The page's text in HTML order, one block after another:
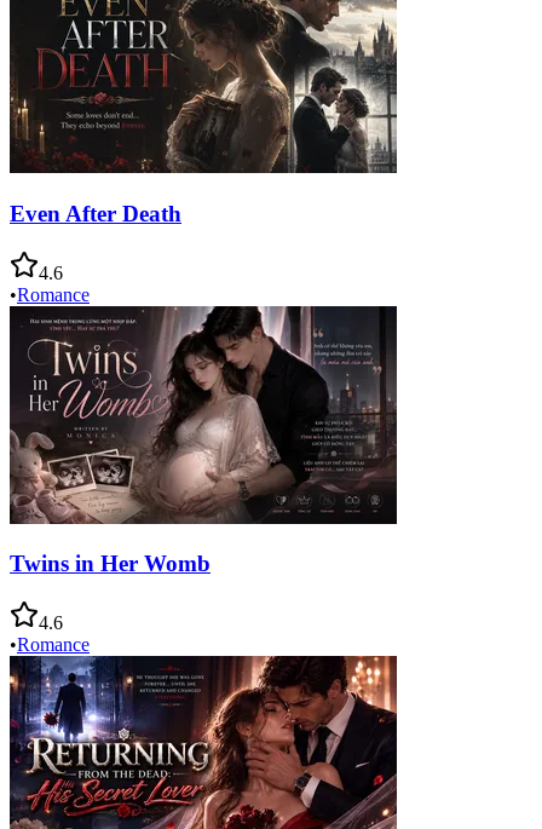
Even After Death
4.6
•Romance
Twins in Her Womb
4.6
•Romance